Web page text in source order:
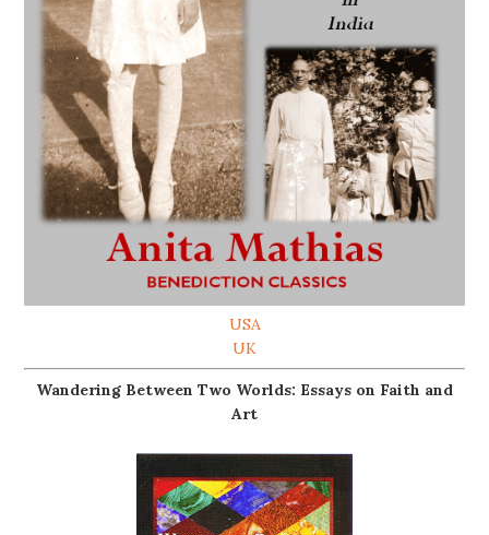
USA
UK
Wandering Between Two Worlds: Essays on Faith and
Art